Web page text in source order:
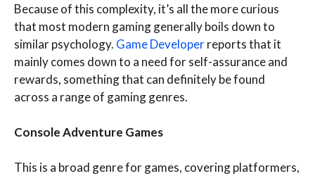
Because of this complexity, it’s all the more curious
that most modern gaming generally boils down to
similar psychology. Game Developerreports that it
mainly comes down to a need for self-assurance and
rewards, something that can definitely be found
across a range of gaming genres.
Console Adventure Games
This is a broad genre for games, covering platformers,